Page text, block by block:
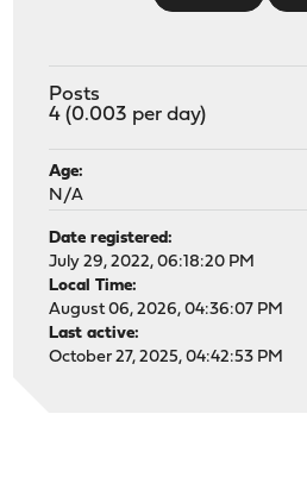
Posts
4 (0.003 per day)
Age:
N/A
Date registered:
July 29, 2022, 06:18:20 PM
Local Time:
August 06, 2026, 04:36:07 PM
Last active:
October 27, 2025, 04:42:53 PM